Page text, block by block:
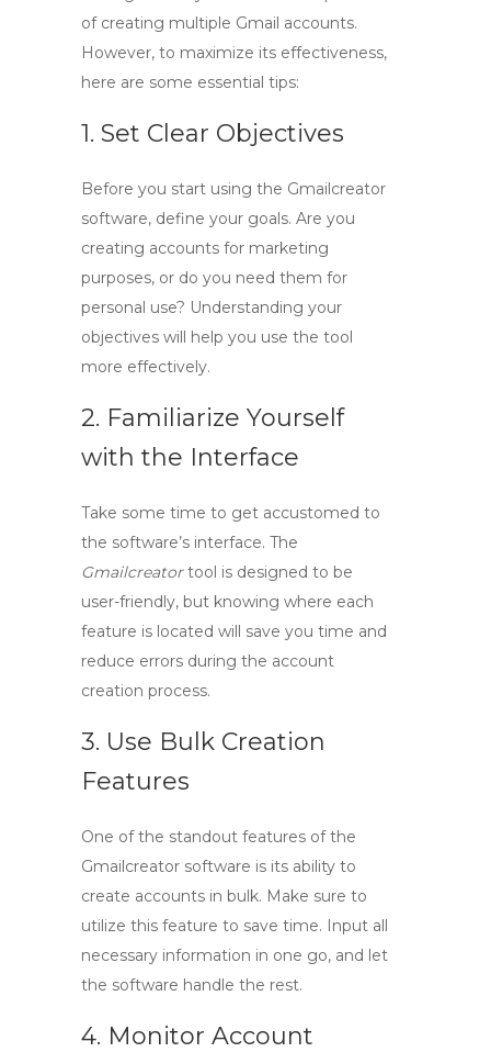
of creating multiple Gmail accounts.
However, to maximize its effectiveness,
here are some essential tips:
1. Set Clear Objectives
Before you start using the Gmailcreator
software, define your goals. Are you
creating accounts for marketing
purposes, or do you need them for
personal use? Understanding your
objectives will help you use the tool
more effectively.
2. Familiarize Yourself
with the Interface
Take some time to get accustomed to
the software’s interface. The
Gmailcreatortool is designed to be
user-friendly, but knowing where each
feature is located will save you time and
reduce errors during the account
creation process.
3. Use Bulk Creation
Features
One of the standout features of the
Gmailcreator software is its ability to
create accounts in bulk. Make sure to
utilize this feature to save time. Input all
necessary information in one go, and let
the software handle the rest.
4. Monitor Account